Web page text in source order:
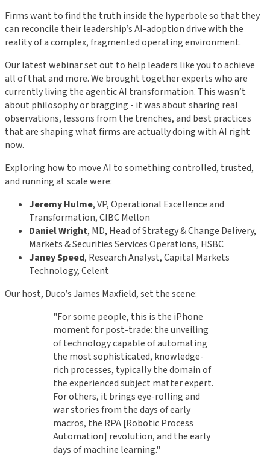
Firms want to find the truth inside the hyperbole so that they
can reconcile their leadership’s AI-adoption drive with the
reality of a complex, fragmented operating environment.
Our latest webinar set out to help leaders like you to achieve
all of that and more. We brought together experts who are
currently living the agentic AI transformation. This wasn’t
about philosophy or bragging - it was about sharing real
observations, lessons from the trenches, and best practices
that are shaping what firms are actually doing with AI right
now.
Exploring how to move AI to something controlled, trusted,
and running at scale were:
Jeremy Hulme, VP, Operational Excellence and
Transformation, CIBC Mellon
Daniel Wright, MD, Head of Strategy & Change Delivery,
Markets & Securities Services Operations, HSBC
Janey Speed, Research Analyst, Capital Markets
Technology, Celent
Our host, Duco’s James Maxfield, set the scene:
"For some people, this is the iPhone
moment for post-trade: the unveiling
of technology capable of automating
the most sophisticated, knowledge-
rich processes, typically the domain of
the experienced subject matter expert.
For others, it brings eye-rolling and
war stories from the days of early
macros, the RPA [Robotic Process
Automation] revolution, and the early
days of machine learning."